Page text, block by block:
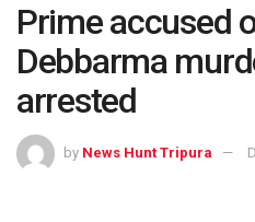
Prime accused
Debbarma
arrested
by News Hunt Tripura